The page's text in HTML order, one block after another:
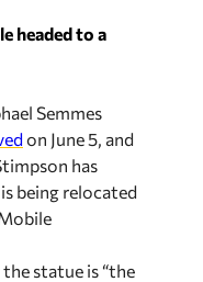
headed to a
Semmes
on June 5, and
has
being relocated
statue is “the